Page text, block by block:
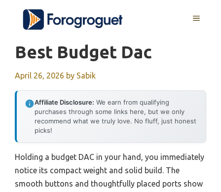
content
MENU
Best Budget Dac
April 26, 2026 by Sabik
Affiliate Disclosure: We earn from qualifying
purchases through some links here, but we only
recommend what we truly love. No fluff, just honest
picks!
Holding a budget DAC in your hand, you immediately
notice its compact weight and solid build. The
smooth buttons and thoughtfully placed ports show